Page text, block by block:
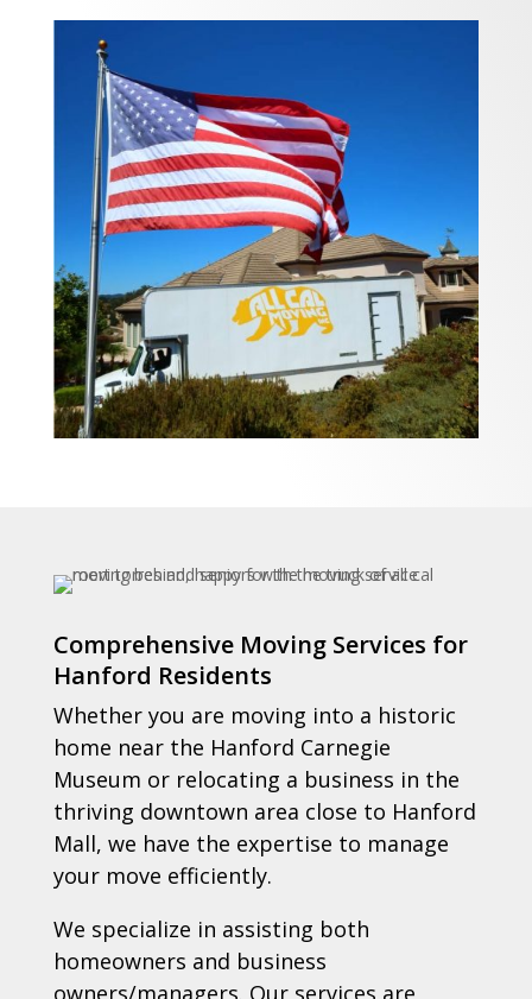
Comprehensive Moving Services for
Hanford Residents
Whether you are moving into a historic
home near the Hanford Carnegie
Museum or relocating a business in the
thriving downtown area close to Hanford
Mall, we have the expertise to manage
your move efficiently.
We specialize in assisting both
homeowners and business
owners/managers. Our services are